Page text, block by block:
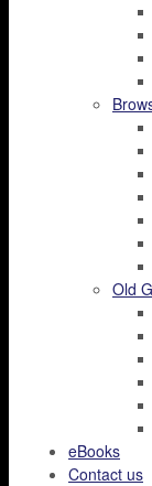
Old
eBooks
Contact us